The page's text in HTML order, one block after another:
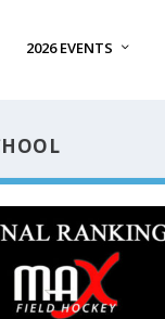
2026 EVENTS